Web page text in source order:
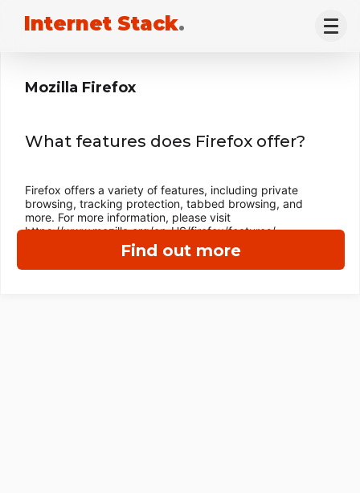
Internet Stack.
Find out more
Mozilla Firefox
What features does Firefox offer?
Firefox offers a variety of features, including private
browsing, tracking protection, tabbed browsing, and
more. For more information, please visit
https://www.mozilla.org/en-US/firefox/features/